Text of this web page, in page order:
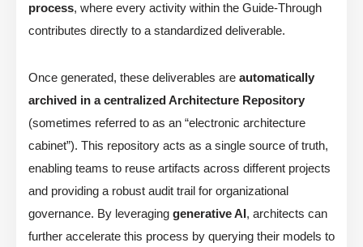
process, where every activity within the Guide-Through
contributes directly to a standardized deliverable.
Once generated, these deliverables are automatically
archived in a centralized Architecture Repository
(sometimes referred to as an “electronic architecture
cabinet”). This repository acts as a single source of truth,
enabling teams to reuse artifacts across different projects
and providing a robust audit trail for organizational
governance. By leveraging generative AI, architects can
further accelerate this process by querying their models to